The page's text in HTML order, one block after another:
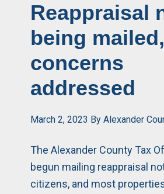
Reappraisal
being mailed,
concerns
addressed
March 2, 2023 ByAlexander
The Alexander County Tax
begun mailing reappraisal
citizens, and most